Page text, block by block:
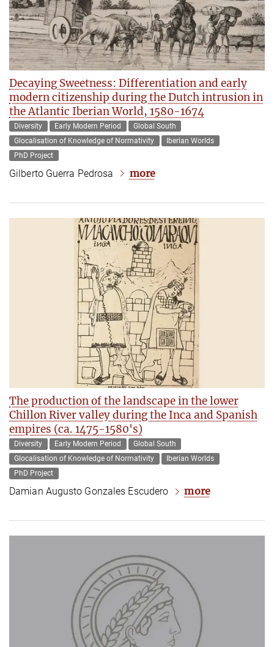
Decaying Sweetness: Differentiation and early
modern citizenship during the Dutch intrusion in
the Atlantic Iberian World, 1580-1674
Diversity Early Modern Period
Global South
Glocalisation of Knowledge of Normativity
Iberian Worlds
PhD Project
Gilberto Guerra Pedrosa more
The production of the landscape in the lower
Chillon River valley during the Inca and Spanish
empires (ca. 1475-1580's)
Diversity Early Modern Period
Global South
Glocalisation of Knowledge of Normativity
Iberian Worlds
PhD Project
Damian Augusto Gonzales Escudero more